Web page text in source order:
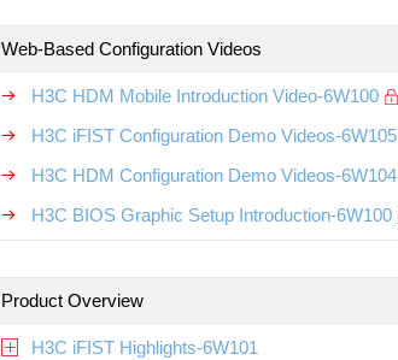
Web-Based Configuration Videos
H3C HDM Mobile Introduction Video-6W100
H3C iFIST Configuration Demo Videos-6W105
H3C HDM Configuration Demo Videos-6W104
H3C BIOS Graphic Setup Introduction-6W100
Product Overview
H3C iFIST Highlights-6W101